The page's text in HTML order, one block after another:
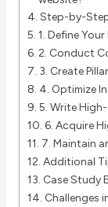
Step-by-
1. Define Your
2. Conduct
3. Create
4. Optimize
5. Write
6. Acquire
7. Maintain
Additional
Case Study
Challenges